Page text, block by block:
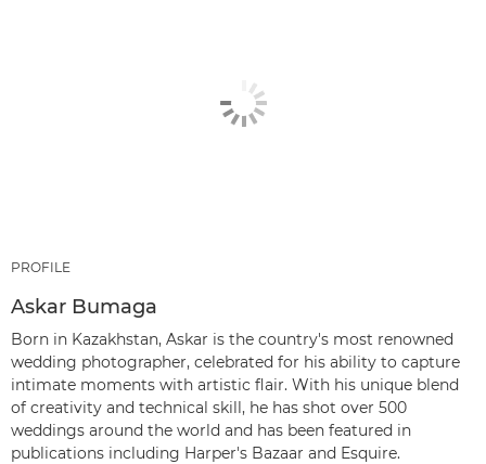
PROFILE
Askar Bumaga
Born in Kazakhstan, Askar is the country's most renowned
wedding photographer, celebrated for his ability to capture
intimate moments with artistic flair. With his unique blend
of creativity and technical skill, he has shot over 500
weddings around the world and has been featured in
publications including Harper's Bazaar and Esquire.